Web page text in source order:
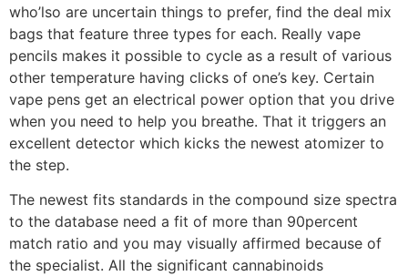
who’lso are uncertain things to prefer, find the deal mix
bags that feature three types for each. Really vape
pencils makes it possible to cycle as a result of various
other temperature having clicks of one’s key. Certain
vape pens get an electrical power option that you drive
when you need to help you breathe. That it triggers an
excellent detector which kicks the newest atomizer to
the step.
The newest fits standards in the compound size spectra
to the database need a fit of more than 90percent
match ratio and you may visually affirmed because of
the specialist. All the significant cannabinoids